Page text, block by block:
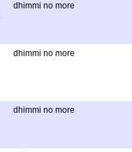
dhimmi no more
dhimmi no more
dhimmi no more